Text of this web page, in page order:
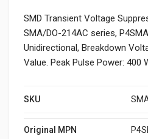
SMD Transient Voltage
SMA/DO-214AC series,
Unidirectional, Breakdown
Value. Peak Pulse Power: 400
SKU
Original MPN